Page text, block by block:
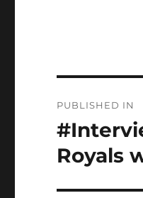
PUBLISHED IN
Royals